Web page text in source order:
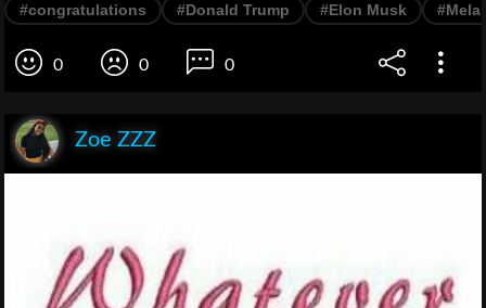
#congratulations #Donald Trump #Elon Musk
0 0 0
Zoe ZZZ